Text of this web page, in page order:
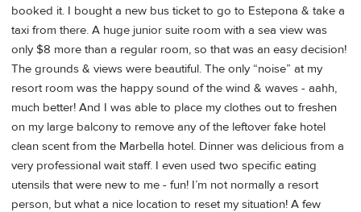
booked it. I bought a new bus ticket to go to Estepona & take a
taxi from there. A huge junior suite room with a sea view was
only $8 more than a regular room, so that was an easy decision!
The grounds & views were beautiful. The only “noise” at my
resort room was the happy sound of the wind & waves - aahh,
much better! And I was able to place my clothes out to freshen
on my large balcony to remove any of the leftover fake hotel
clean scent from the Marbella hotel. Dinner was delicious from a
very professional wait staff. I even used two specific eating
utensils that were new to me - fun! I’m not normally a resort
person, but what a nice location to reset my situation! A few